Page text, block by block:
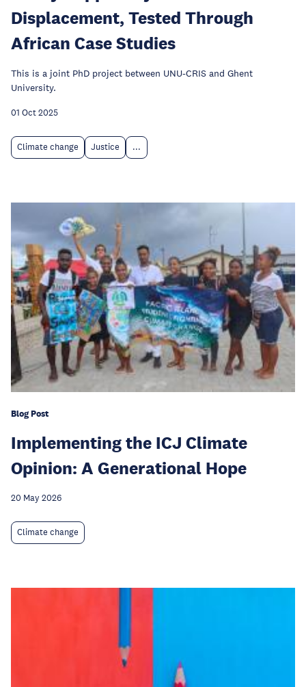
Displacement, Tested Through
African Case Studies
This is a joint PhD project between UNU-CRIS and Ghent
University.
01 Oct 2025
Climate change Justice ...
Blog Post
Implementing the ICJ Climate
Opinion: A Generational Hope
20 May 2026
Climate change